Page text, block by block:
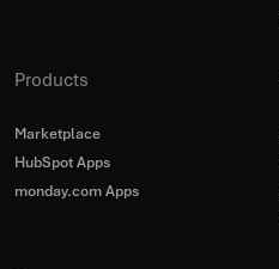
Products
Marketplace
HubSpot Apps
monday.com Apps